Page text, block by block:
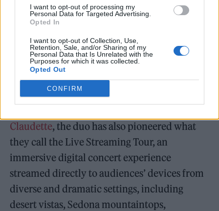
I want to opt-out of processing my
Personal Data for Targeted Advertising.
Opted In
I want to opt-out of Collection, Use,
Retention, Sale, and/or Sharing of my
Personal Data that Is Unrelated with the
Purposes for which it was collected.
Opted Out
CONFIRM
session at Rolling Stone headquarters as a
finalist with Claudette Lyons for America’s
Top Next Hitmaker 2025. His music also
enjoys global reach through MoodMedia’s
network, broadcasting across 500,000
commercial locations in 150 countries.
Claudette, the duo has also pioneered what
they call the Live Streaming Tour, an
immersive digital concert experience
streamed directly to audiences’ devices from
diverse and dramatic settings, including
desert vistas, Sedona mountaintops,